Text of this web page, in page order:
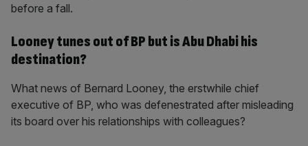
before a fall.
Looney tunes out of BP but is Abu Dhabi his
destination?
What news of Bernard Looney, the erstwhile chief
executive of BP, who was defenestrated after misleading
its board over his relationships with colleagues?